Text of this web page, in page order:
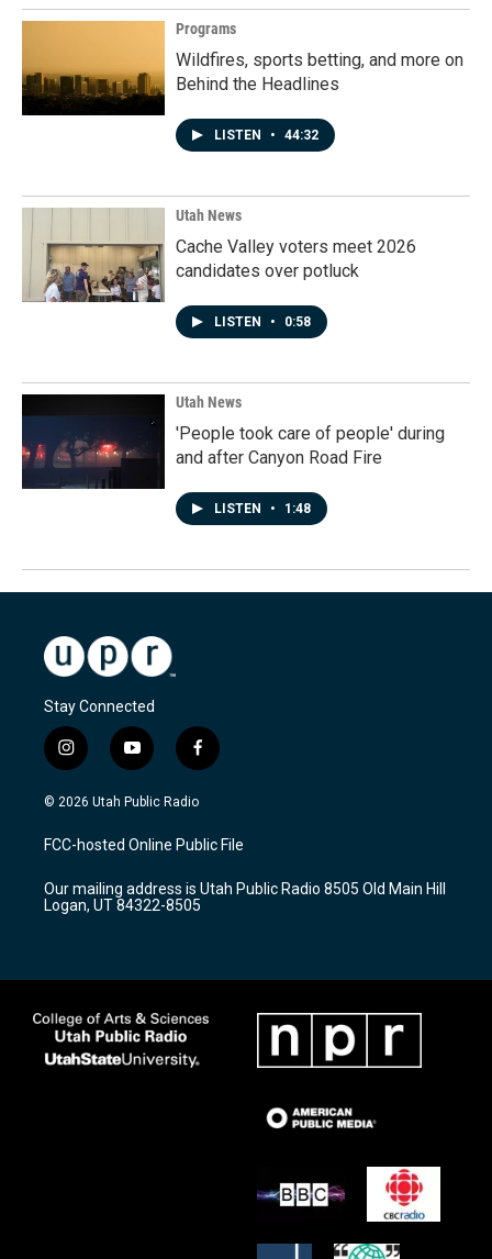
Programs
Wildfires, sports betting, and more on
Behind the Headlines
LISTEN • 44:32
Utah News
Cache Valley voters meet 2026
candidates over potluck
LISTEN • 0:58
Utah News
'People took care of people' during
and after Canyon Road Fire
LISTEN • 1:48
Stay Connected
i
n
s
a
g
a
m
y
o
u
u
b
f
a
c
b
o
k
© 2026 Utah Public Radio
FCC-hosted Online Public File
Our mailing address is Utah Public Radio 8505 Old Main Hill
Logan, UT 84322-8505